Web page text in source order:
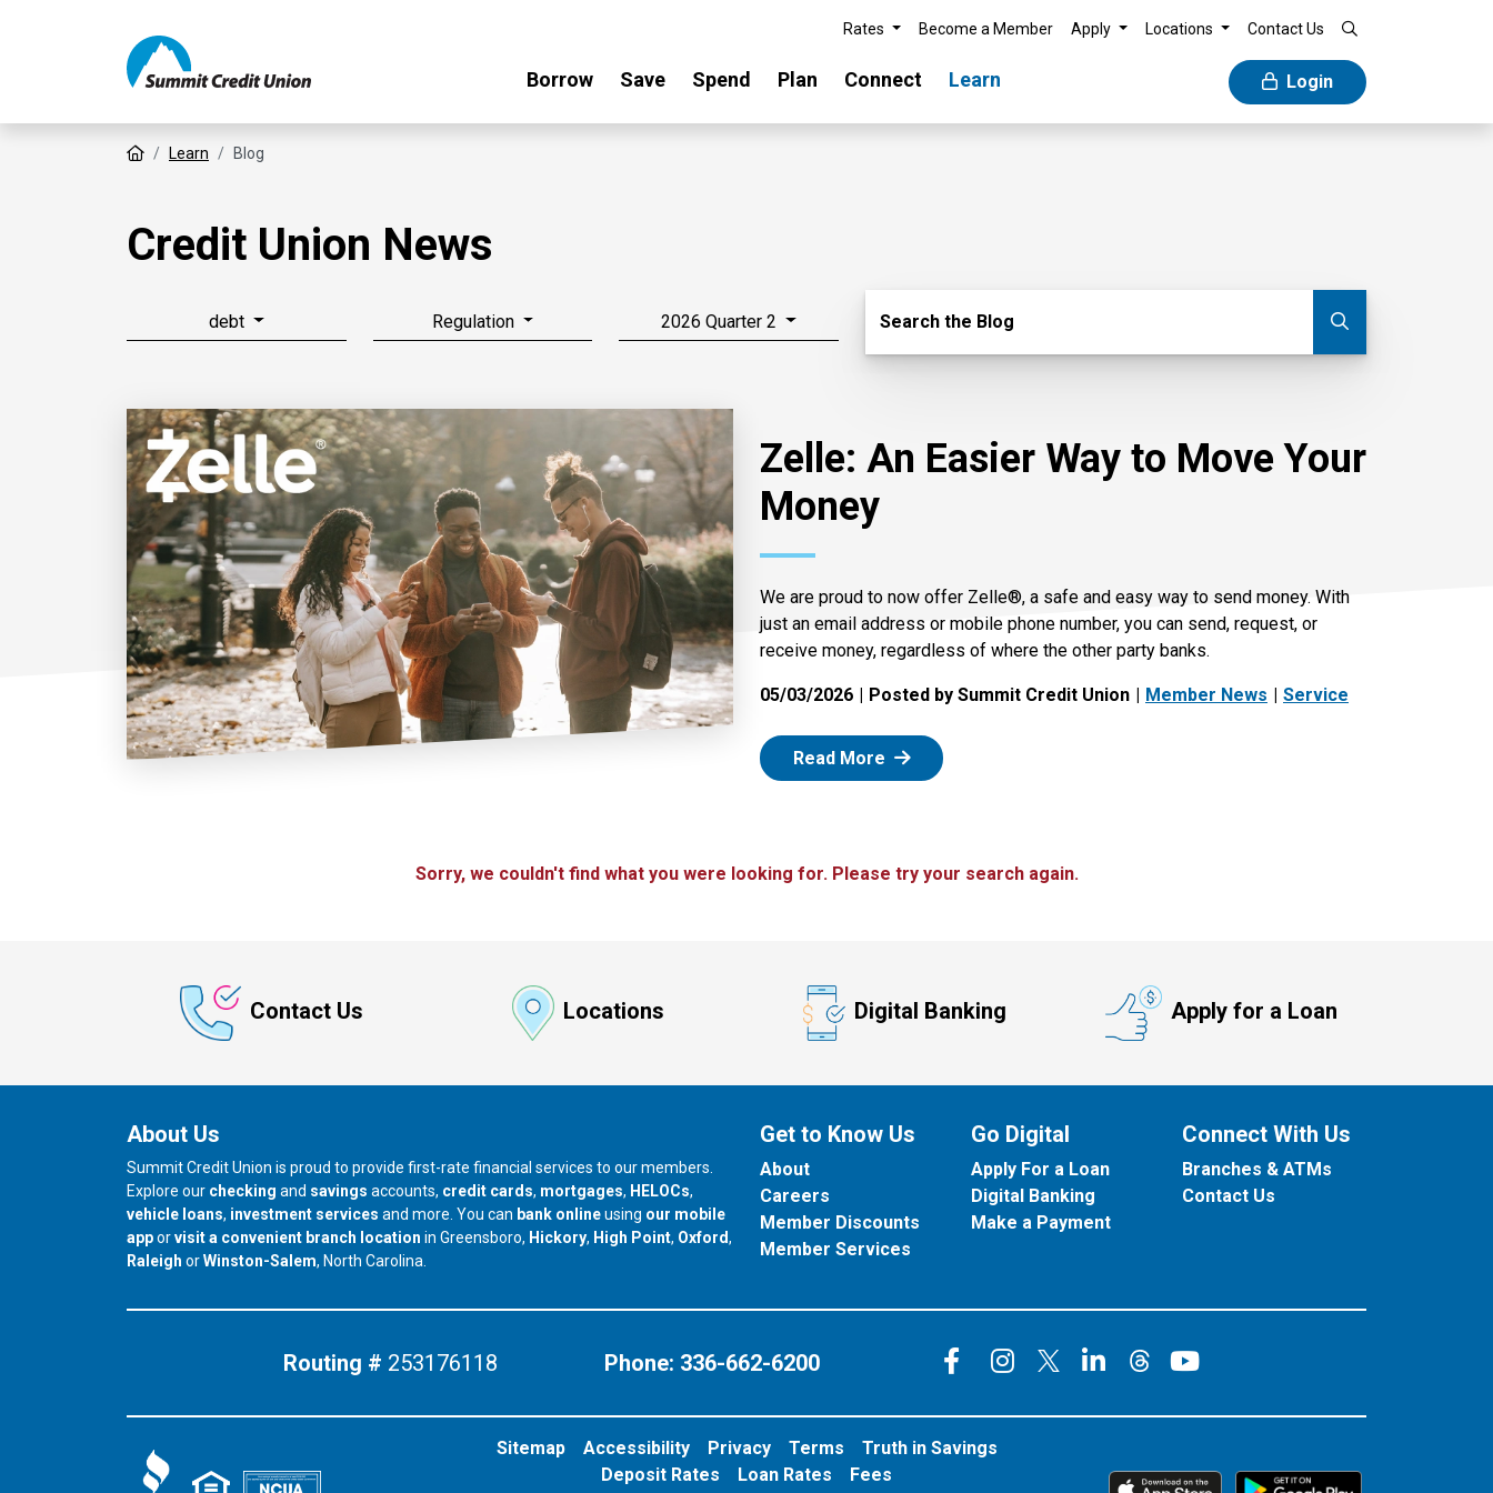
Rates Become a Member Apply Locations Contact Us
Borrow Save Spend Plan Connect Learn Login
Home Learn Blog
Credit Union News
debt Regulation 2026 Quarter 2 Search Blog
Search the Blog
Zelle: An Easier Way to Move Your
Money
We are proud to now offer Zelle®, a safe and easy way to send money. With
just an email address or mobile phone number, you can send, request, or
receive money, regardless of where the other party banks.
05/03/2026 Posted by Summit Credit Union Member News Service
Read More : Zelle
Sorry, we couldn't find what you were looking for. Please try your search again.
Contact Us Locations Digital Banking Apply for a Loan
About Us
Summit Credit Union is proud to provide first-rate financial services to our members.
Explore our checking and savings accounts, credit cards, mortgages, HELOCs,
vehicle loans, investment services and more. You can bank onlineusing our mobile
apporvisit a convenient branch location in Greensboro, our branch in
Hickory, our branch in
High Point, our branch in
Oxford,
our branch in
Raleigh orour branch in
Winston-Salem, North Carolina.
Get to Know Us
About
Careers
Member Discounts
Member Services
Go Digital
Apply For a Loan
Digital Banking
Make a Payment
Connect With Us
Branches & ATMs
Contact Us
Routing # 253176118 Phone: 336-662-6200 Connect on Facebook
Connect on Instagram
Connect on X
Connect on LinkedIn
Connect on Threads
Connect on
Sitemap Accessibility Privacy Terms
Truth in Savings
Deposit Rates
Loan Rates Fees